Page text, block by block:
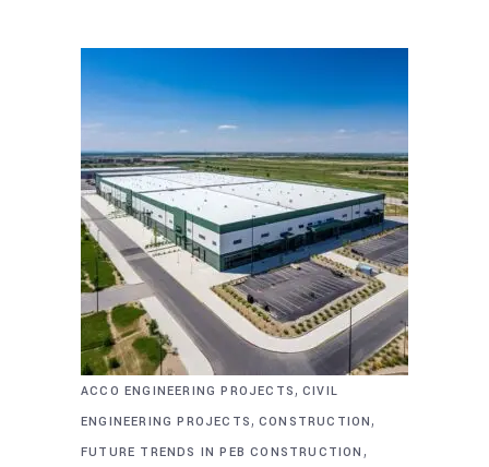
ACCO ENGINEERING PROJECTS, CIVIL
ENGINEERING PROJECTS, CONSTRUCTION,
FUTURE TRENDS IN PEB CONSTRUCTION ,